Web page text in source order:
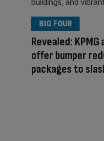
Revealed:
offer bumper
packages to
BIG FOUR